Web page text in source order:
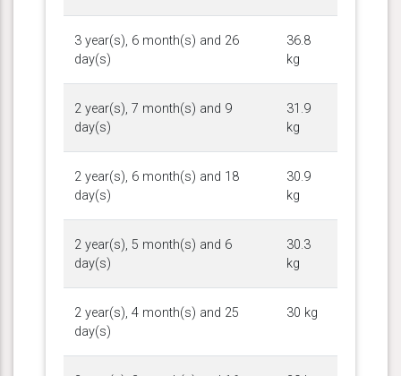
3 year(s), 6 month(s) and 26
day(s)
36.8
kg
2 year(s), 7 month(s) and 9
day(s)
31.9
kg
2 year(s), 6 month(s) and 18
day(s)
30.9
kg
2 year(s), 5 month(s) and 6
day(s)
30.3
kg
2 year(s), 4 month(s) and 25
day(s)
30 kg